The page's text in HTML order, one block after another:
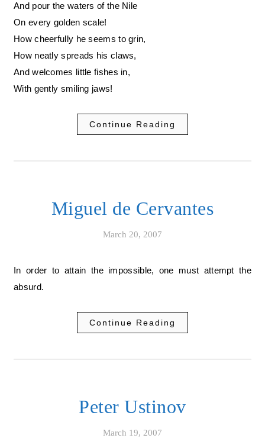
And pour the waters of the Nile
On every golden scale!
How cheerfully he seems to grin,
How neatly spreads his claws,
And welcomes little fishes in,
With gently smiling jaws!
Continue Reading
Miguel de Cervantes
March 20, 2007
In order to attain the impossible, one must attempt the
absurd.
Continue Reading
Peter Ustinov
March 19, 2007